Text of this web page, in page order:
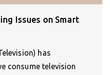
Issues on Smart
has
consume television